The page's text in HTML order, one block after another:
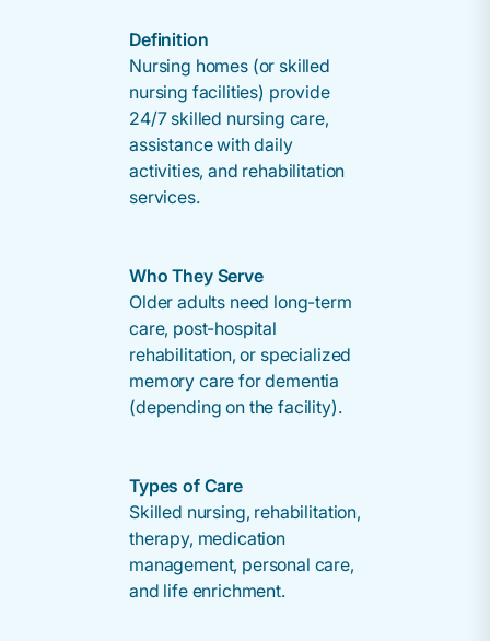
Definition
Nursing homes (or skilled
nursing facilities) provide
24/7 skilled nursing care,
assistance with daily
activities, and rehabilitation
services.
Who They Serve
Older adults need long-term
care, post-hospital
rehabilitation, or specialized
memory care for dementia
(depending on the facility).
Types of Care
Skilled nursing, rehabilitation,
therapy, medication
management, personal care,
and life enrichment.